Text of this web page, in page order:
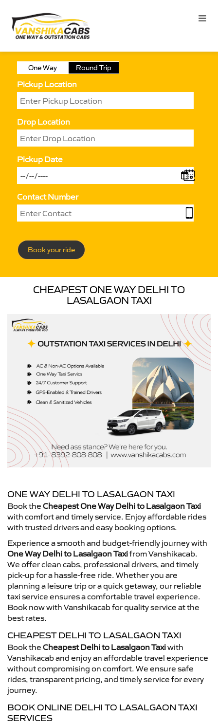
One Way Round Trip
Pickup Location
Drop Location
Pickup Date
Contact Number
Book your ride
CHEAPEST ONE WAY DELHI TO
LASALGAON TAXI
ONE WAY DELHI TO LASALGAON TAXI
Book the Cheapest One Way Delhi to Lasalgaon Taxi
with comfort and timely service. Enjoy affordable rides
with trusted drivers and easy booking options.
Experience a smooth and budget-friendly journey with
One Way Delhi to Lasalgaon Taxifrom Vanshikacab.
We offer clean cabs, professional drivers, and timely
pick-up for a hassle-free ride. Whether you are
planning a leisure trip or a quick getaway, our reliable
taxi service ensures a comfortable travel experience.
Book now with Vanshikacab for quality service at the
best rates.
CHEAPEST DELHI TO LASALGAON TAXI
Book the Cheapest Delhi to Lasalgaon Taxiwith
Vanshikacab and enjoy an affordable travel experience
without compromising on comfort. We ensure safe
rides, transparent pricing, and timely service for every
journey.
BOOK ONLINE DELHI TO LASALGAON TAXI
SERVICES